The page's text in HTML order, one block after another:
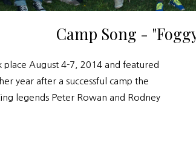
Camp Song -
August 4-7, 2014 and featured
year after a successful camp the
legends Peter Rowan and Rodney